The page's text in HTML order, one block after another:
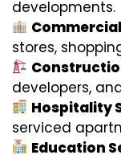
developments.
stores,
developers,
Hospitality
serviced
Education